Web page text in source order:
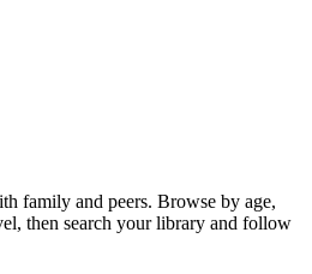
family and peers. Browse by age,
then search your library and follow